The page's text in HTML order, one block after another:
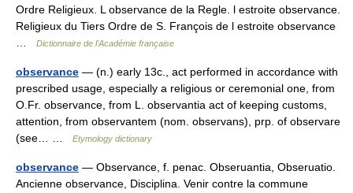
Ordre Religieux. L observance de la Regle. l estroite observance.
Religieux du Tiers Ordre de S. François de l estroite observance
Dictionnaire de l'Académie française
observance — (n.) early 13c., act performed in accordance with
prescribed usage, especially a religious or ceremonial one, from
O.Fr. observance, from L. observantia act of keeping customs,
attention, from observantem (nom. observans), prp. of observare
(see… …
Etymology dictionary
observance — Observance, f. penac. Obseruantia, Obseruatio.
Ancienne observance, Disciplina. Venir contre la commune